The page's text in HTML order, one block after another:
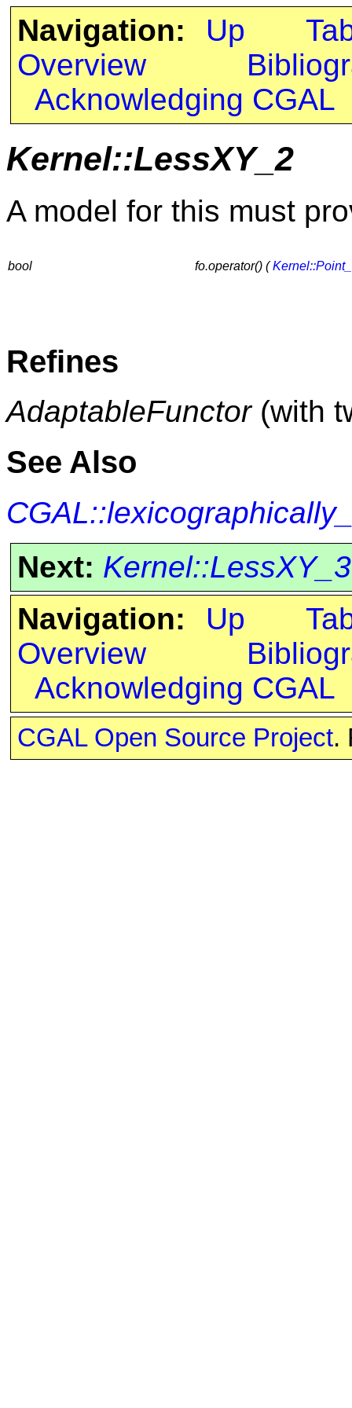
Navigation: Up
Overview
Acknowledging CGAL
Kernel::LessXY_2
A model for this must
bool fo.operator() (
Refines
AdaptableFunctor(with
See Also
Next: Kernel::LessXY_3
Navigation:
Up
Overview
Acknowledging CGAL
CGAL Open Source Project.